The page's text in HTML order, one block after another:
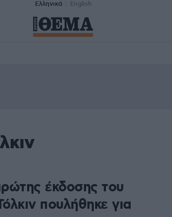
Ελληνικά English
έκδοσης του
πουλήθηκε για